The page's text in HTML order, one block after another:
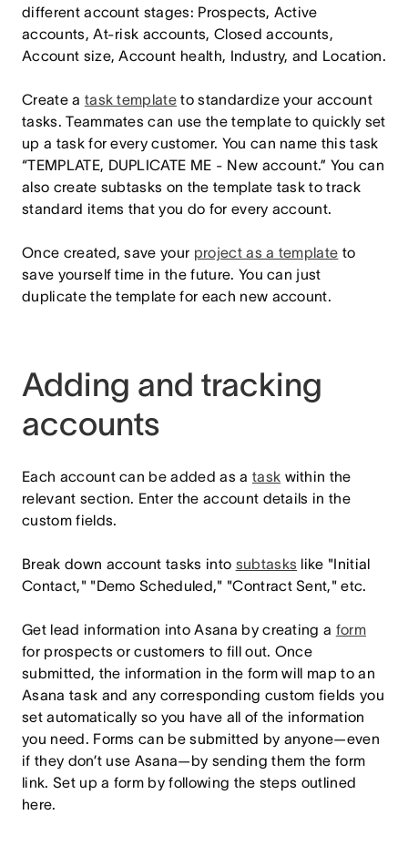
different account stages: Prospects, Active
accounts, At-risk accounts, Closed accounts,
Account size, Account health, Industry, and Location.
Create a task template to standardize your account
tasks. Teammates can use the template to quickly set
up a task for every customer. You can name this task
“TEMPLATE, DUPLICATE ME - New account.” You can
also create subtasks on the template task to track
standard items that you do for every account.
Once created, save your project as a template to
save yourself time in the future. You can just
duplicate the template for each new account.
Adding and tracking
accounts
Each account can be added as a task within the
relevant section. Enter the account details in the
custom fields.
Break down account tasks into subtasks like "Initial
Contact," "Demo Scheduled," "Contract Sent," etc.
Get lead information into Asana by creating a form
for prospects or customers to fill out. Once
submitted, the information in the form will map to an
Asana task and any corresponding custom fields you
set automatically so you have all of the information
you need. Forms can be submitted by anyone—even
if they don’t use Asana—by sending them the form
link. Set up a form by following the steps outlined
here.